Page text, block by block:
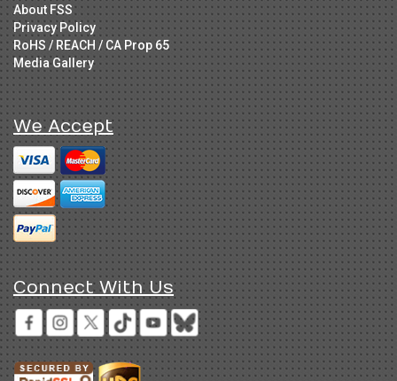
About FSS
Privacy Policy
RoHS / REACH / CA Prop 65
Media Gallery
We Accept
Connect With Us